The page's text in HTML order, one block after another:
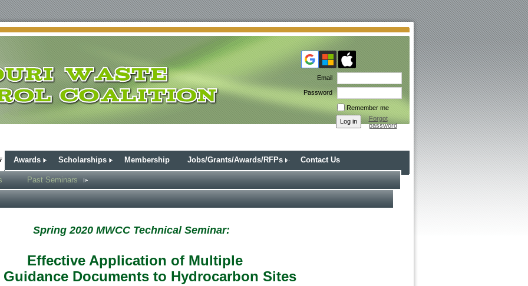
Email
Password
Remember me
Forgot
password
Awards Scholarships Membership Jobs/Grants/Awards/RFPs Contact Us
Past Seminars
Spring 2020 MWCC Technical Seminar:
Effective Application of Multiple
Guidance Documents to Hydrocarbon Sites